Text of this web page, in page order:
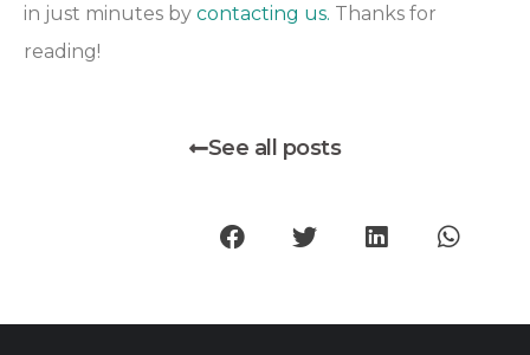
in just minutes by contacting us. Thanks for
reading!
See all posts